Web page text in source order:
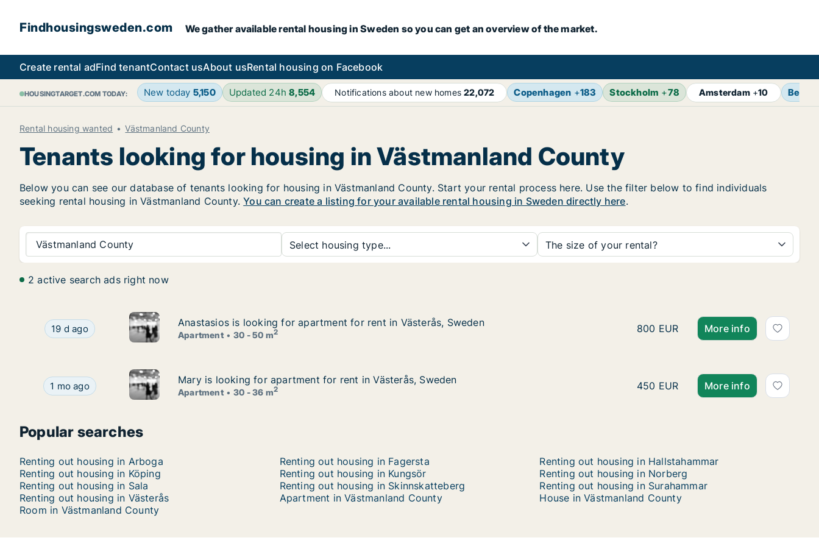
Findhousingsweden.com We gather available rental housing in Sweden so you can get an overview of the market.
Create rental adFind tenantContact usAbout usRental housing on Facebook
HOUSINGTARGET.COM TODAY: New today 5,150 Updated 24h8,554 Notifications about new homes22,072 Copenhagen +183 Stockholm +78 Amsterdam+10 Berlin
Rental housing wanted Västmanland County
Tenants looking for housing in Västmanland County
Below you can see our database of tenants looking for housing in Västmanland County. Start your rental process here. Use the filter below to find individuals
seeking rental housing in Västmanland County.You can create a listing for your available rental housing in Sweden directly here.
Västmanland County Select housing type... The size of your rental?
2 active search ads right now
Anastasios is looking for apartment for rent in Västerås, Sweden
19 d ago
Anastasios is looking for apartment for rent in Västerås, Sweden
Anastasios is looking for apartment for rent in Västerås, Sweden
Apartment 30 - 50 m2 Anastasios is looking for apartment
800 EUR Anastasios is looking for
More info
Mary is looking for apartment for rent in Västerås, Sweden
1 mo ago
Mary is looking for apartment for rent in Västerås, Sweden
Mary is looking for apartment for rent in Västerås, Sweden
Apartment 30 - 36 m2 Mary is looking for apartment for rent
450 EUR Mary is looking for
More info
Popular searches
Renting out housing in Arboga Renting out housing in Fagersta
Renting out housing in Hallstahammar
Renting out housing in Köping
Renting out housing in Kungsör
Renting out housing in Norberg
Renting out housing in Sala
Renting out housing in Skinnskatteberg
Renting out housing in Surahammar
Renting out housing in Västerås
Apartment in Västmanland County
House in Västmanland County
Room in Västmanland County